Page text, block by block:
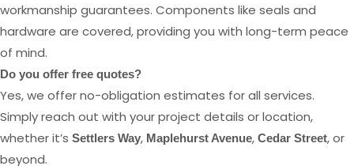
workmanship guarantees. Components like seals and
hardware are covered, providing you with long-term peace
of mind.
Do you offer free quotes?
Yes, we offer no-obligation estimates for all services.
Simply reach out with your project details or location,
whether it’s Settlers Way, Maplehurst Avenue, Cedar Street, or
beyond.